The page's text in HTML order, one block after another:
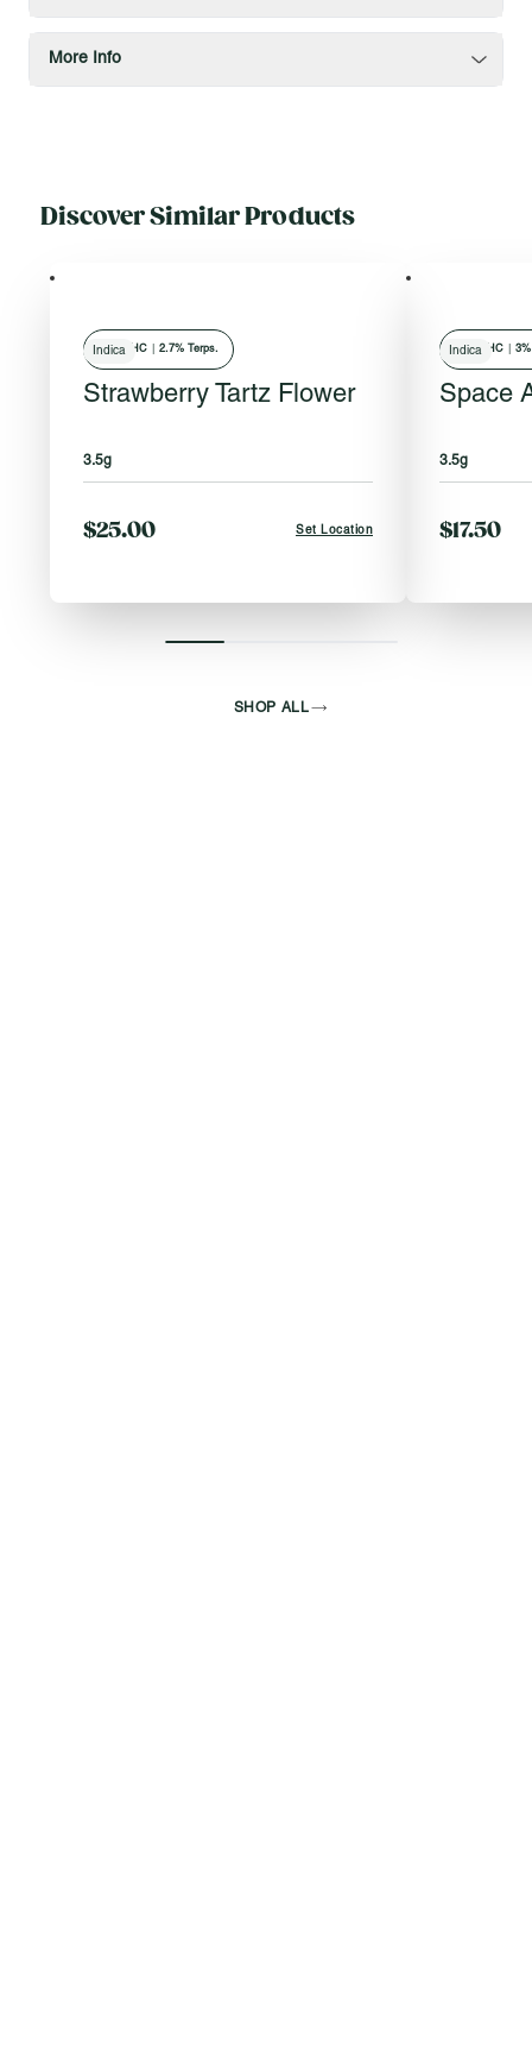
More Info
Discover Similar Products
Indica
30 % THC 2.7% Terps.
Strawberry Tartz Flower
3.5g
$25.00 Set Location
Indica
24 % THC
Space
3.5g
$17.50
SHOP ALL